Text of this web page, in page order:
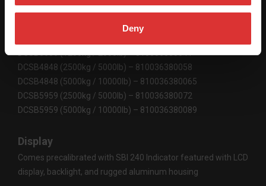
Deny
DCSB5959 59" x 59" / 1500 mm x 1500 mm
DCSB3636 (1250kg / 2500lb) – 810036380041
DCSB4848 (2500kg / 5000lb) – 810036380058
DCSB4848 (5000kg / 10000lb) – 810036380065
DCSB5959 (2500kg / 5000lb) – 810036380072
DCSB5959 (5000kg / 10000lb) – 810036380089
Display
Comes precalibrated with SBI 240 Indicator featured with LCD
display, backlight, and rugged aluminum housing